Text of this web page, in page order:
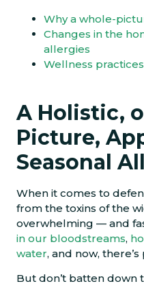
Why a whole-
Changes in the
allergies
Wellness
A Holistic,
Picture,
Seasonal
When it comes to
from the toxins of the
overwhelming — and
in our bloodstreams,
water, and now,
But don’t batten down